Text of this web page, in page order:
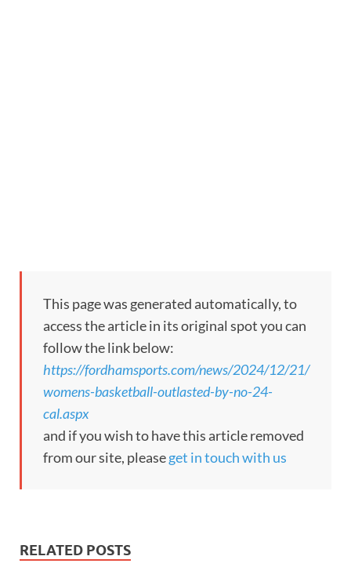
This page was generated automatically, to
access the article in its original spot you can
follow the link below:
https://fordhamsports.com/news/2024/12/21/
womens-basketball-outlasted-by-no-24-
cal.aspx
and if you wish to have this article removed
from our site, pleaseget in touch with us
RELATED POSTS